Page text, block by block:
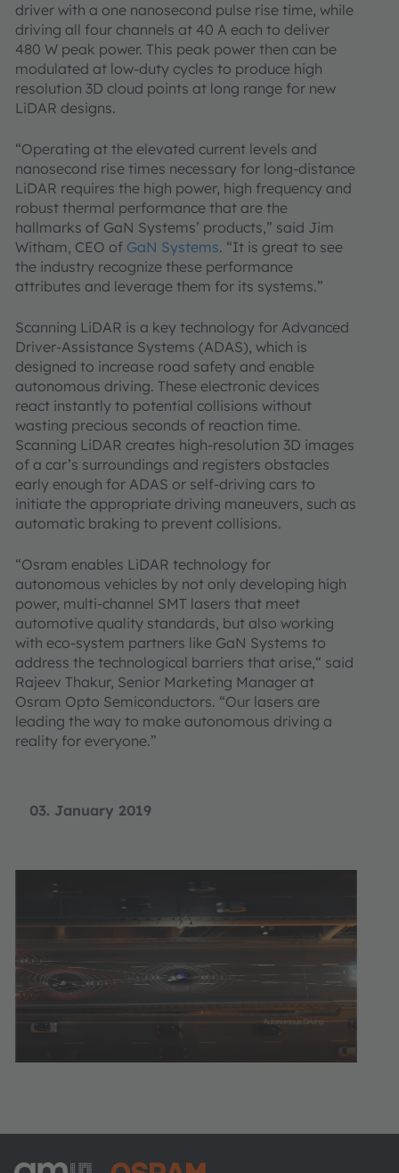
03. January 2019
driver with a one nanosecond pulse rise time, while
driving all four channels at 40 A each to deliver
480 W peak power. This peak power then can be
modulated at low-duty cycles to produce high
resolution 3D cloud points at long range for new
LiDAR designs.
“Operating at the elevated current levels and
nanosecond rise times necessary for long-distance
LiDAR requires the high power, high frequency and
robust thermal performance that are the
hallmarks of GaN Systems’ products,” said Jim
Witham, CEO of GaN Systems. “It is great to see
the industry recognize these performance
attributes and leverage them for its systems.”
Scanning LiDAR is a key technology for Advanced
Driver-Assistance Systems (ADAS), which is
designed to increase road safety and enable
autonomous driving. These electronic devices
react instantly to potential collisions without
wasting precious seconds of reaction time.
Scanning LiDAR creates high-resolution 3D images
of a car’s surroundings and registers obstacles
early enough for ADAS or self-driving cars to
initiate the appropriate driving maneuvers, such as
automatic braking to prevent collisions.
“Osram enables LiDAR technology for
autonomous vehicles by not only developing high
power, multi-channel SMT lasers that meet
automotive quality standards, but also working
with eco-system partners like GaN Systems to
address the technological barriers that arise,“ said
Rajeev Thakur, Senior Marketing Manager at
Osram Opto Semiconductors. “Our lasers are
leading the way to make autonomous driving a
reality for everyone.”